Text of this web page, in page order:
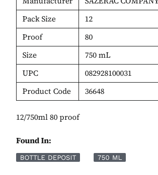
Pack Size
12
Proof
80
Size
750 mL
UPC
082928100031
Product Code
36648
12/750ml 80 proof
Found In:
BOTTLE DEPOSIT 750 ML